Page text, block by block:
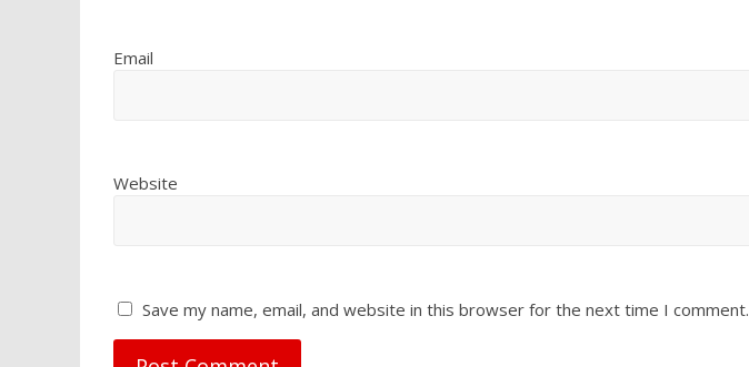
Email
Website
Save my name, email, and website in this browser for the next time I comment.